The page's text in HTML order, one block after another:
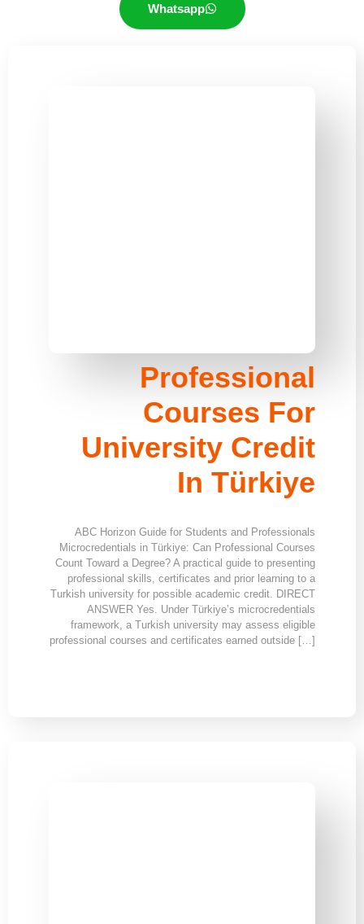
Whatsapp
Professional
Courses For
University Credit
In Türkiye
ABC Horizon Guide for Students and Professionals
Microcredentials in Türkiye: Can Professional Courses
Count Toward a Degree? A practical guide to presenting
professional skills, certificates and prior learning to a
Turkish university for possible academic credit. DIRECT
ANSWER Yes. Under Türkiye’s microcredentials
framework, a Turkish university may assess eligible
professional courses and certificates earned outside […]